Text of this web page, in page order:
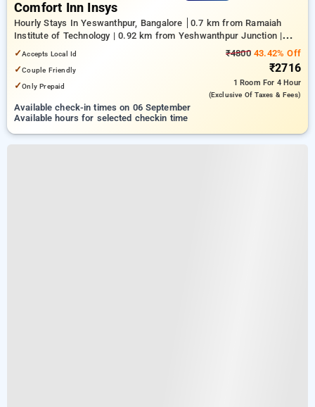
Comfort Inn Insys
Hourly Stays In Yeswanthpur, Bangalore
0.7 km from Ramaiah
Institute of Technology | 0.92 km from Yeshwanthpur Junction |
4.26 km from Bengaluru Palace
✓Accepts Local Id
✓Couple Friendly
✓Only Prepaid
₹480043.42% Off
₹2716
1 Room For 4 Hour
(exclusive Of Taxes & Fees)
Available check-in times on 06 September
Available hours for selected checkin time